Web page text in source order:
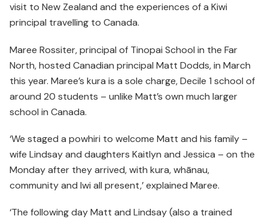
visit to New Zealand and the experiences of a Kiwi
principal travelling to Canada.
Maree Rossiter, principal of Tinopai School in the Far
North, hosted Canadian principal Matt Dodds, in March
this year. Maree’s kura is a sole charge, Decile 1 school of
around 20 students – unlike Matt’s own much larger
school in Canada.
‘We staged a powhiri to welcome Matt and his family –
wife Lindsay and daughters Kaitlyn and Jessica – on the
Monday after they arrived, with kura, whānau,
community and Iwi all present,’ explained Maree.
‘The following day Matt and Lindsay (also a trained